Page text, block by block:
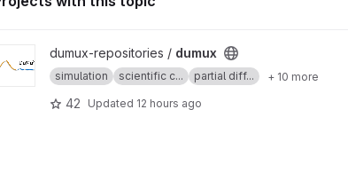
View dumux project
dumux-repositories / dumux
simulation scientific c... partial diff... + 10 more
42 Updated 12 hours ago